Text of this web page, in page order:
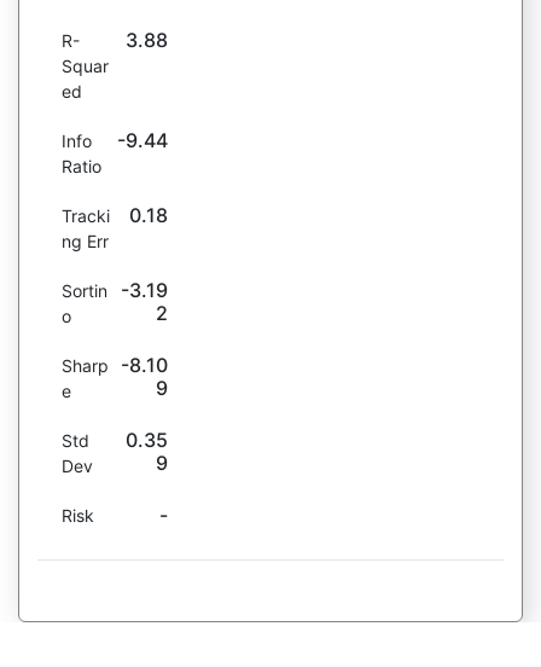
R-
Squar
ed
3.88
Info
Ratio
-9.44
Tracki
ng Err
0.18
Sortin
o
-3.19
2
Sharp
e
-8.10
9
Std
Dev
0.35
9
Risk -